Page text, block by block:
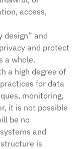
access,
design” and
and protect
a whole.
a high degree of
for data
monitoring,
it is not possible
be no
and
is